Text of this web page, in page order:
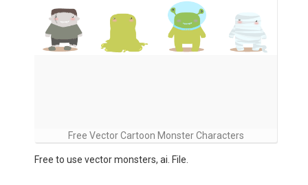
Free Vector Cartoon Monster Characters
Free to use vector monsters, ai. File.